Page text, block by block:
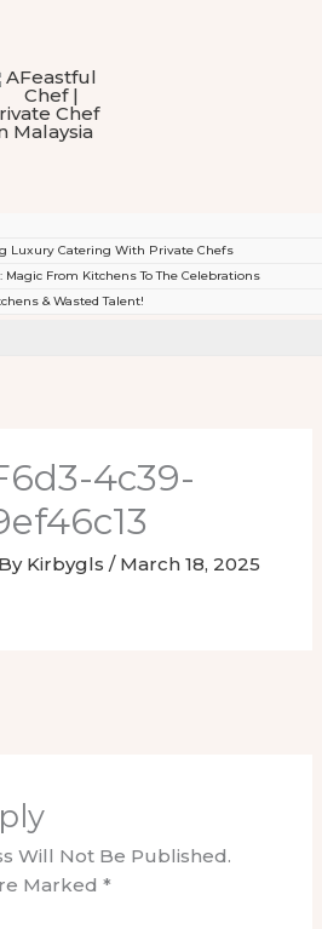
Luxury Catering With Private Chefs
Magic From Kitchens To The Celebrations
& Wasted Talent!
4c39-
Kirbygls/ March 18, 2025
Will Not Be Published.
Marked*